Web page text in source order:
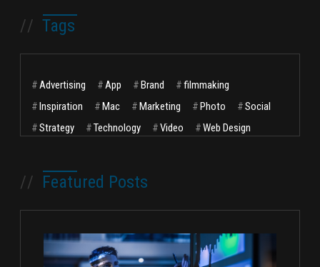
// Tags
#Advertising #App #Brand #filmmaking
#Inspiration #Mac #Marketing #Photo #Social
#Strategy #Technology #Video #Web Design
// Featured Posts